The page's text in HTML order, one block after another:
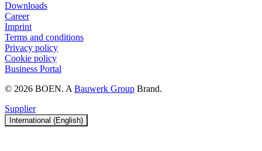
Downloads
Career
Imprint
Terms and conditions
Privacy policy
Cookie policy
Business Portal
© 2026 BOEN. A Bauwerk Group Brand.
Supplier
International (English)